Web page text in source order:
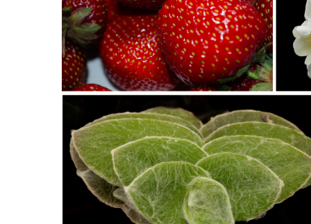
Southeast Queens Camera Club_David Douglas_RUBY REDS BC35
Southeast
StNick-